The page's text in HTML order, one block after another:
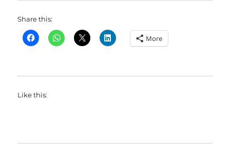
Share this:
More
Like this: